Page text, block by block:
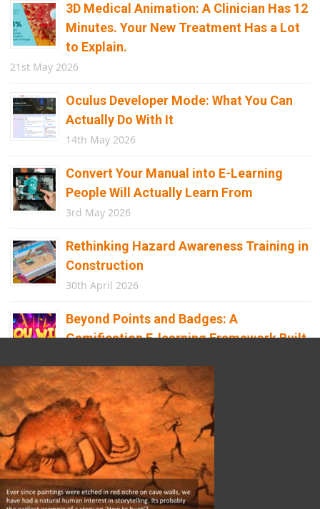
3D Medical Animation: A Clinician Has 12
Minutes. Your New Treatment Has a Lot
to Explain.
21st May 2026
Oculus Developer Mode: What You Can
Actually Do With It
14th May 2026
Convert Your Manual into E-Learning
People Will Actually Learn From
3rd May 2026
Rethinking Hazard Awareness Training in
Construction
30th April 2026
Beyond Points and Badges: A
Gamification E-learning Framework Built
12th April 2026
Building the Future of Safety: How
Immersive Technology Transforms
Children’s Learning
8th April 2026